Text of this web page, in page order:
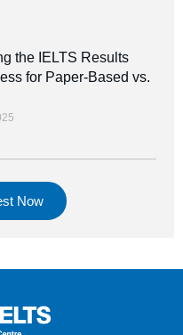
the IELTS Results
for Paper-Based vs.
Now